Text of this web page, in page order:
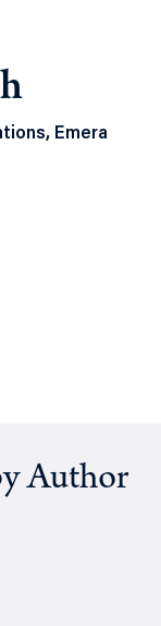
Emera
Author